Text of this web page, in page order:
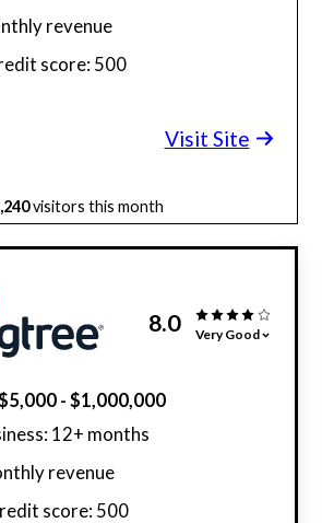
revenue
score: 500
Visit Site
visitors this month
8.0 Very Good
- $1,000,000
12+ months
revenue
score: 500